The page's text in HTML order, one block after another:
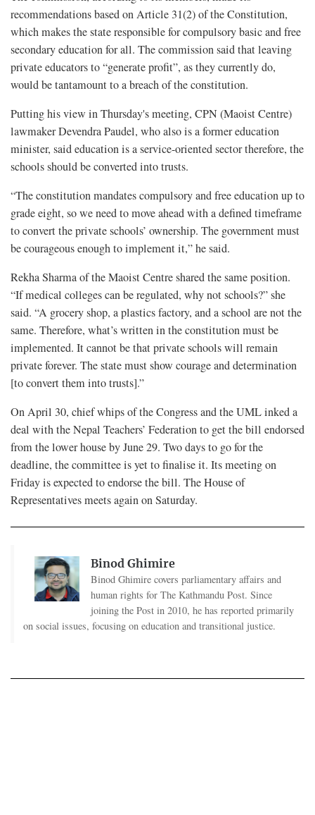
recommendations based on Article 31(2) of the Constitution,
which makes the state responsible for compulsory basic and free
secondary education for all. The commission said that leaving
private educators to “generate profit”, as they currently do,
would be tantamount to a breach of the constitution.
Putting his view in Thursday's meeting, CPN (Maoist Centre)
lawmaker Devendra Paudel, who also is a former education
minister, said education is a service-oriented sector therefore, the
schools should be converted into trusts.
“The constitution mandates compulsory and free education up to
grade eight, so we need to move ahead with a defined timeframe
to convert the private schools’ ownership. The government must
be courageous enough to implement it,” he said.
Rekha Sharma of the Maoist Centre shared the same position.
“If medical colleges can be regulated, why not schools?” she
said. “A grocery shop, a plastics factory, and a school are not the
same. Therefore, what’s written in the constitution must be
implemented. It cannot be that private schools will remain
private forever. The state must show courage and determination
[to convert them into trusts].”
On April 30, chief whips of the Congress and the UML inked a
deal with the Nepal Teachers’ Federation to get the bill endorsed
from the lower house by June 29. Two days to go for the
deadline, the committee is yet to finalise it. Its meeting on
Friday is expected to endorse the bill. The House of
Representatives meets again on Saturday.
Binod Ghimire
Binod Ghimire covers parliamentary affairs and
human rights for The Kathmandu Post. Since
joining the Post in 2010, he has reported primarily
on social issues, focusing on education and transitional justice.